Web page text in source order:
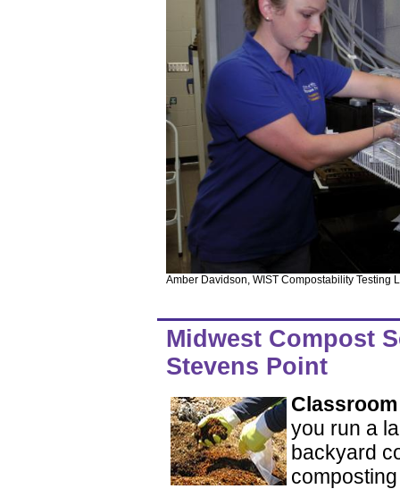
Amber Davidson, WIST Compostability Testing
Midwest Compost
Stevens Point
you run a
backyard